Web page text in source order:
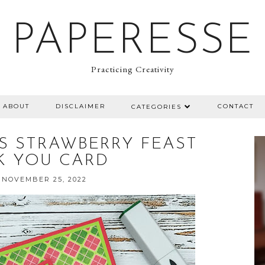
PAPERESSE
Practicing Creativity
ABOUT DISCLAIMER CATEGORIES CONTACT
STRAWBERRY FEAST
YOU CARD
25, 2022